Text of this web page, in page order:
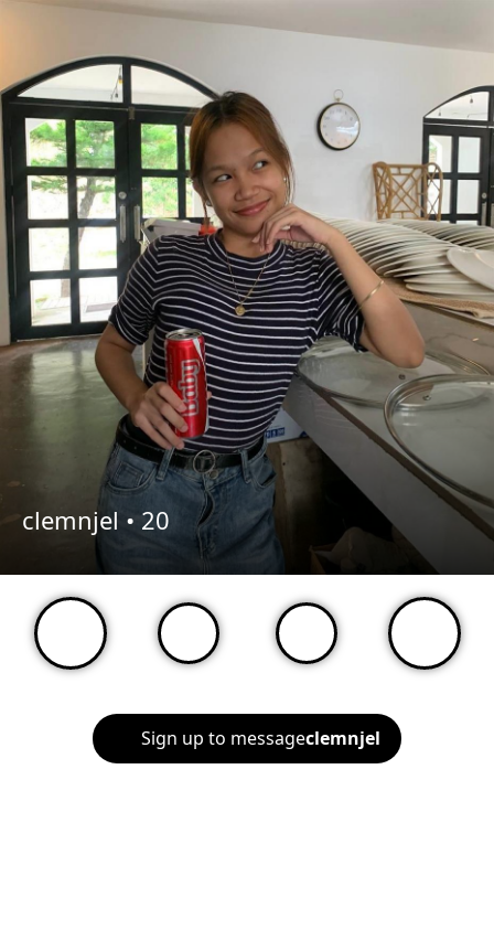
clemnjel • 20
Sign up to messageclemnjel